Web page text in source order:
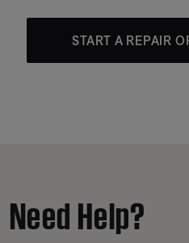
START A REPAIR
Need Help?